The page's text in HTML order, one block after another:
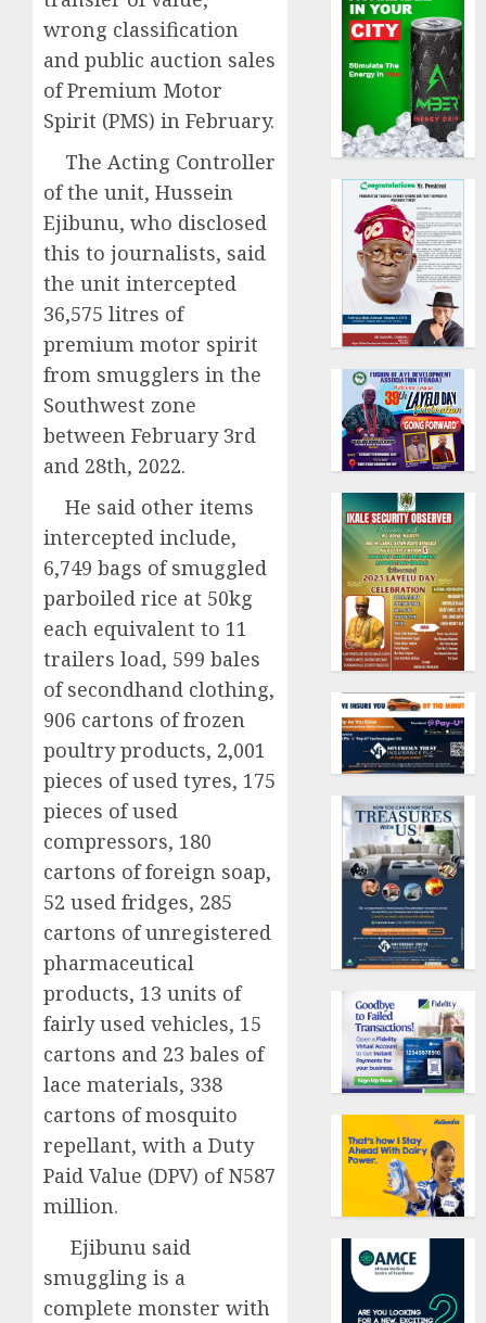
wrong classification
and public auction sales
of Premium Motor
Spirit (PMS) in February.
The Acting Controller
of the unit, Hussein
Ejibunu, who disclosed
this to journalists, said
the unit intercepted
36,575 litres of
premium motor spirit
from smugglers in the
Southwest zone
between February 3rd
and 28th, 2022.
He said other items
intercepted include,
6,749 bags of smuggled
parboiled rice at 50kg
each equivalent to 11
trailers load, 599 bales
of secondhand clothing,
906 cartons of frozen
poultry products, 2,001
pieces of used tyres, 175
pieces of used
compressors, 180
cartons of foreign soap,
52 used fridges, 285
cartons of unregistered
pharmaceutical
products, 13 units of
fairly used vehicles, 15
cartons and 23 bales of
lace materials, 338
cartons of mosquito
repellant, with a Duty
Paid Value (DPV) of N587
million.
Ejibunu said
smuggling is a
complete monster with